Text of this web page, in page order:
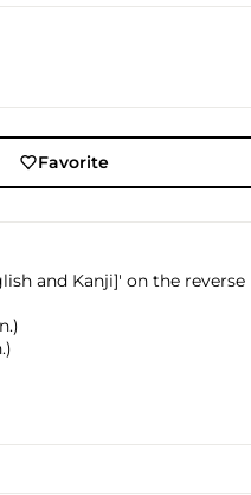
Favorite
and Kanji]' on the reverse